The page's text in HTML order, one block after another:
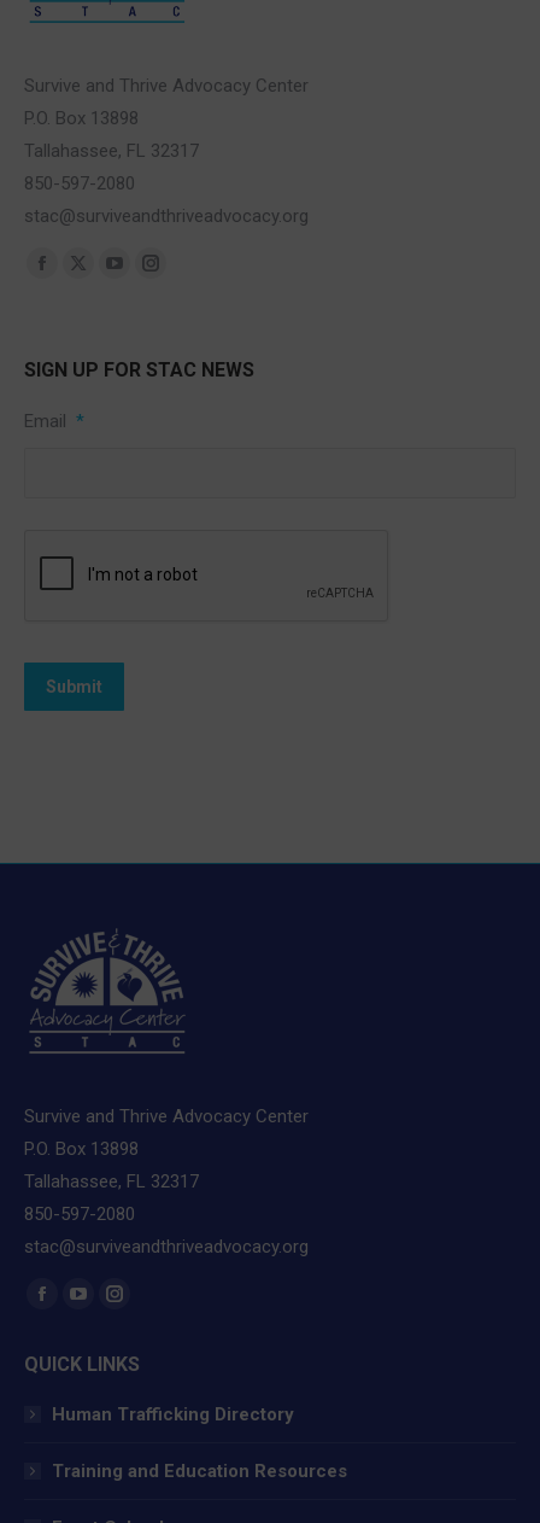
Survive and Thrive Advocacy Center
P.O. Box 13898
Tallahassee, FL 32317
850-597-2080
stac@surviveandthriveadvocacy.org
Find us on:
Facebook
in
window
X
in
YouTube
in
Instagram
in
SIGN UP FOR STAC NEWS
Email *
Submit
Survive and Thrive Advocacy Center
P.O. Box 13898
Tallahassee, FL 32317
850-597-2080
stac@surviveandthriveadvocacy.org
Find us on:
Facebook
opens
window
YouTube
opens
window
Instagram
opens
window
QUICK LINKS
Human Trafficking Directory
Training and Education Resources